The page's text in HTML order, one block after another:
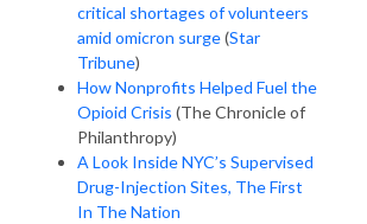
critical shortages of volunteers
amid omicron surge(Star
Tribune)
How Nonprofits Helped Fuel the
Opioid Crisis (The Chronicle of
Philanthropy)
A Look Inside NYC’s Supervised
Drug-Injection Sites, The First
In The Nation